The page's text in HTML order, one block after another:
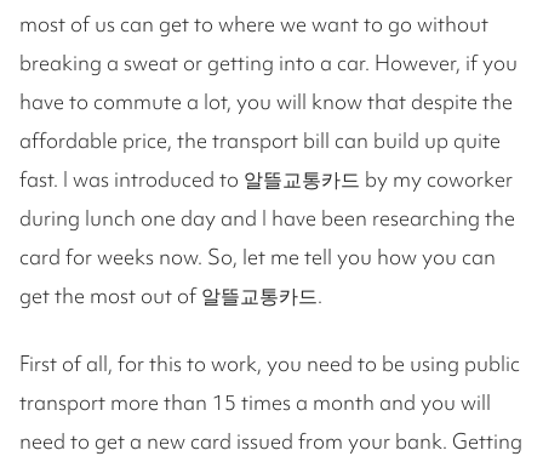
most of us can get to where we want to go without
breaking a sweat or getting into a car. However, if you
have to commute a lot, you will know that despite the
affordable price, the transport bill can build up quite
fast. I was introduced to 알뜰교통카드 by my coworker
during lunch one day and I have been researching the
card for weeks now. So, let me tell you how you can
get the most out of 알뜰교통카드.
First of all, for this to work, you need to be using public
transport more than 15 times a month and you will
need to get a new card issued from your bank. Getting